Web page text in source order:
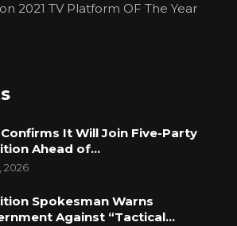
2021 TV Platform OF The Year
Confirms It Will Join Five-Party
Ahead of…
2026
Spokesman Warns
Against “Tactical…